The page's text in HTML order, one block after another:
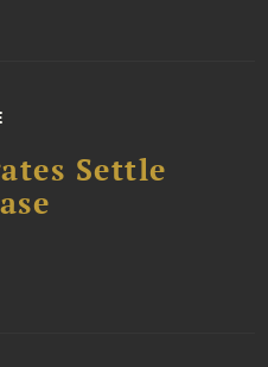
Settle